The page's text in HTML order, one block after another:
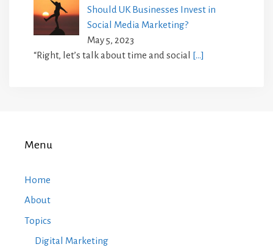
Should UK Businesses Invest in
Social Media Marketing?
May 5, 2023
“Right, let’s talk about time and social […]
Menu
Home
About
Topics
Digital Marketing